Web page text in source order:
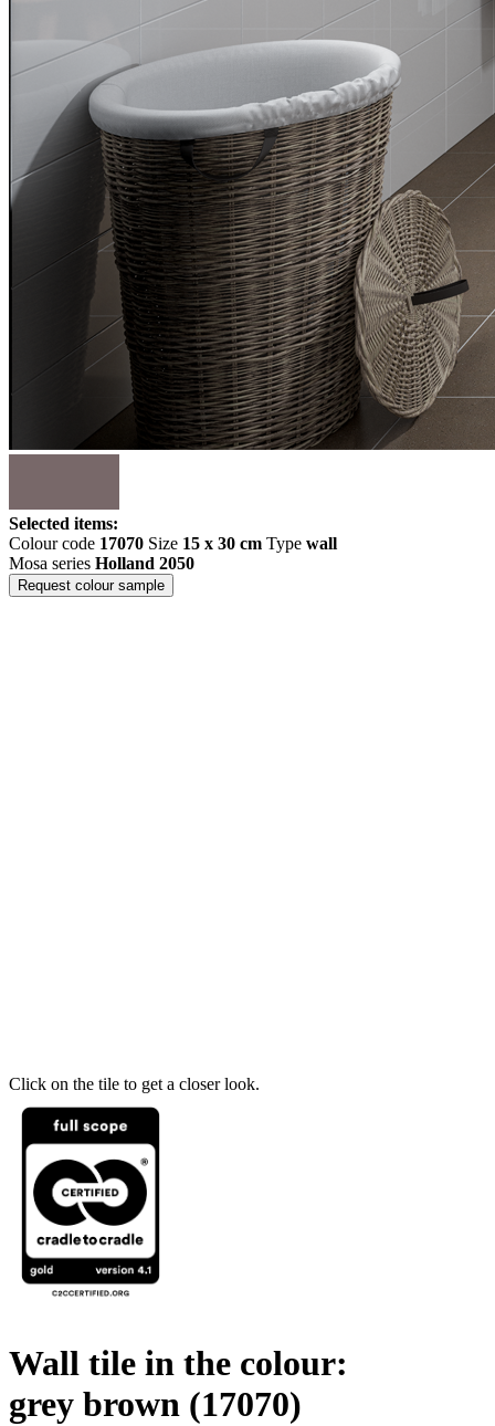
Selected items:
Colour code 17070 Size 15 x 30 cm Type wall
Mosa series Holland 2050
Request colour sample
Click on the tile to get a closer look.
Wall tile in the colour:
grey brown (17070)